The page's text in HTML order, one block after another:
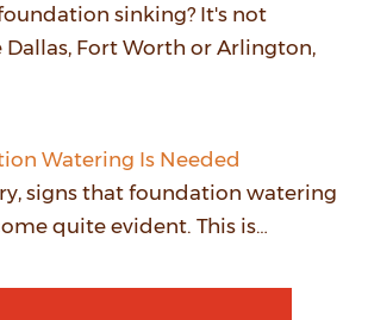
sinking? It's not
Dallas, Fort Worth or Arlington,
Watering Is Needed
signs that foundation watering
quite evident. This is…